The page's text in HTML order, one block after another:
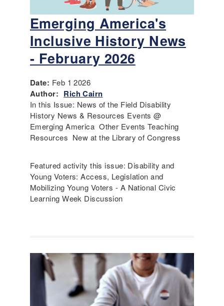
Emerging America's
Inclusive History News
- February 2026
Date: Feb 1 2026
Author: Rich Cairn
In this Issue: News of the Field Disability
History News & Resources Events @
Emerging America Other Events Teaching
Resources New at the Library of Congress
Featured activity this issue: Disability and
Young Voters: Access, Legislation and
Mobilizing Young Voters - A National Civic
Learning Week Discussion